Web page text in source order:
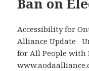
Accessibility for
Alliance Update
for All People